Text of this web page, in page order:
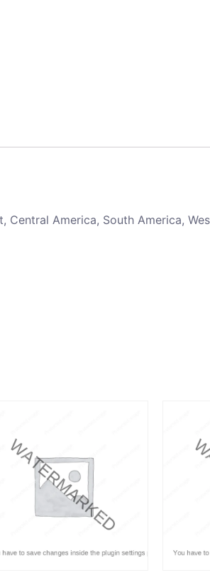
Central America, South America,